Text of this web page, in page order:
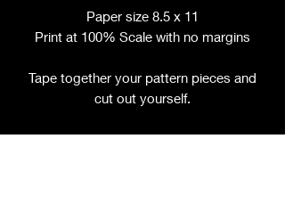
Paper size 8.5 x 11
Print at 100% Scale with no margins
Tape together your pattern pieces and
cut out yourself.
File includes: